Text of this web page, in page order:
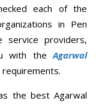
each of the
in Pen
providers,
with theAgarwal
requirements.
the best Agarwal